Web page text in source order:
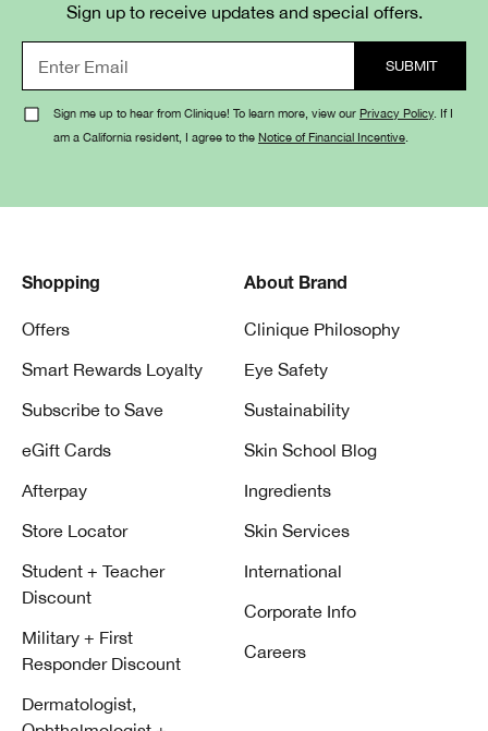
Sign up to receive updates and special offers.
Sign me up to hear from Clinique! To learn more, view our Privacy Policy. If I
am a California resident, I agree to the Notice of Financial Incentive
Shopping
Offers
Smart Rewards Loyalty
Subscribe to Save
eGift Cards
Afterpay
Store Locator
Student + Teacher
Discount
Military + First
Responder Discount
Dermatologist,
About Brand
Clinique Philosophy
Eye Safety
Sustainability
Skin School Blog
Ingredients
Skin Services
International
Corporate Info
Careers